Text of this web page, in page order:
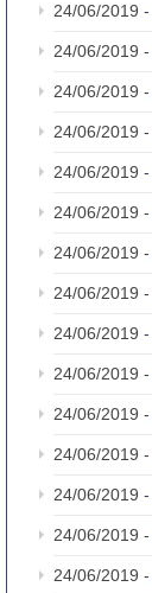
24/06/2019 -
24/06/2019 -
24/06/2019 -
24/06/2019 -
24/06/2019 -
24/06/2019 -
24/06/2019 -
24/06/2019 -
24/06/2019 -
24/06/2019 -
24/06/2019 -
24/06/2019 -
24/06/2019 -
24/06/2019 -
24/06/2019 -